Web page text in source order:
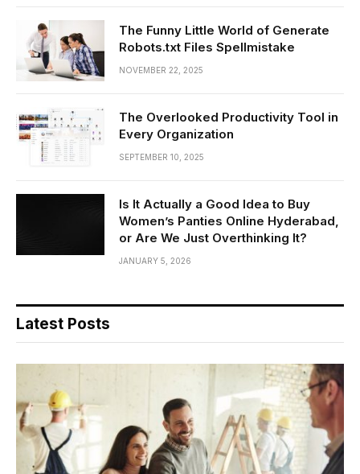
The Funny Little World of Generate
Robots.txt Files Spellmistake
NOVEMBER 22, 2025
The Overlooked Productivity Tool in
Every Organization
SEPTEMBER 10, 2025
Is It Actually a Good Idea to Buy
Women’s Panties Online Hyderabad,
or Are We Just Overthinking It?
JANUARY 5, 2026
Latest Posts